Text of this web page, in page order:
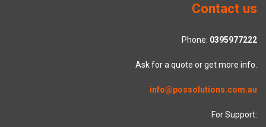
Contact us
Phone: 0395977222
Ask for a quote or get more info.
info@possolutions.com.au
For Support: